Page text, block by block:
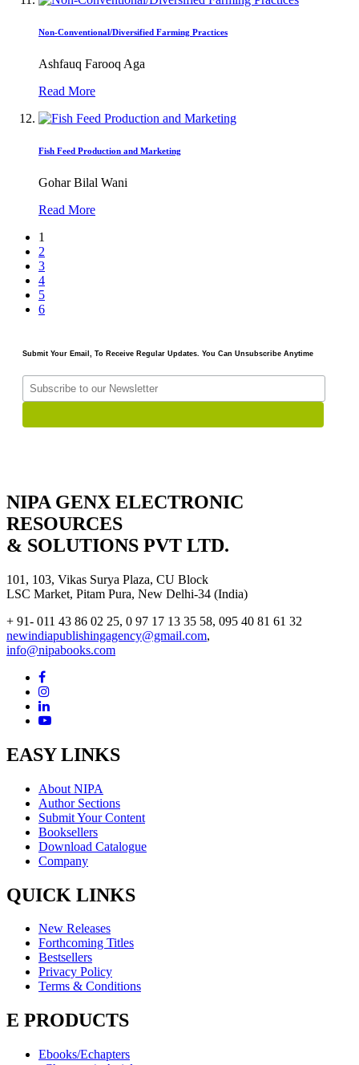
Non-Conventional/Diversified Farming Practices
Ashfauq Farooq Aga
Read More
Fish Feed Production and Marketing
Gohar Bilal Wani
Read More
1
2
3
4
5
6
Submit Your Email, To Receive Regular Updates. You Can Unsubscribe Anytime
NIPA GENX ELECTRONIC
RESOURCES
& SOLUTIONS PVT LTD.
101, 103, Vikas Surya Plaza, CU Block
LSC Market, Pitam Pura, New Delhi-34 (India)
+ 91- 011 43 86 02 25, 0 97 17 13 35 58, 095 40 81 61 32
newindiapublishingagency@gmail.com,
info@nipabooks.com
EASY LINKS
About NIPA
Author Sections
Submit Your Content
Booksellers
Download Catalogue
Company
QUICK LINKS
New Releases
Forthcoming Titles
Bestsellers
Privacy Policy
Terms & Conditions
E PRODUCTS
Ebooks/Echapters